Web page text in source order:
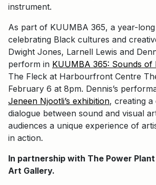
instrument.
As part of KUUMBA 365, a year-long
celebrating Black cultures and
Dwight Jones, Larnell Lewis and
perform in KUUMBA 365: Sounds of
The Fleck at Harbourfront Centre
February 6 at 8pm. Dennis’s
Jeneen Njootli’s exhibition, creating a
dialogue between sound and visual
audiences a unique experience of
in action.
In partnership with The Power
Art Gallery.